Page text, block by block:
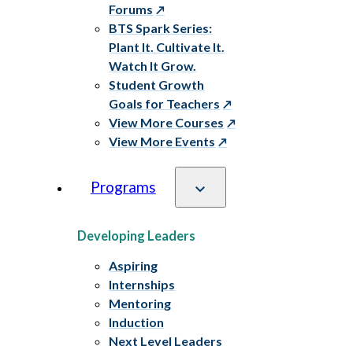
Forums
BTS Spark Series:
Plant It. Cultivate It.
Watch It Grow.
Student Growth
Goals for Teachers
View More Courses
View More Events
Programs
Developing Leaders
Aspiring
Internships
Mentoring
Induction
Next Level Leaders